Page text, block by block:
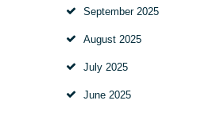
September 2025
August 2025
July 2025
June 2025